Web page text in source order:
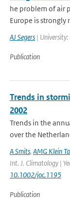
he problem of air
Europe is strongly
AJ Segers |
Publication
Trends in
2002
Trends in the
over the
A Smits, AMG Klein
Int. J. Climatology |
10.1002/joc.1195
Publication